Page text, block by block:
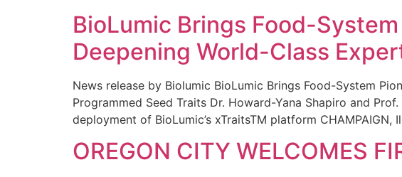
BioLumic Brings Food-
Deepening World-Class
News release by Biolumic BioLumic Brings Food-System
Programmed Seed Traits Dr. Howard-Yana Shapiro and
deployment of BioLumic’s xTraitsTM platform
OREGON CITY WELCOMES